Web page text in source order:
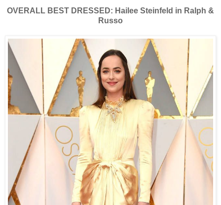
OVERALL BEST DRESSED: Hailee Steinfeld in Ralph &
Russo